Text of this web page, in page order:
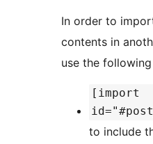
In order to
contents in
use the
[import
to include